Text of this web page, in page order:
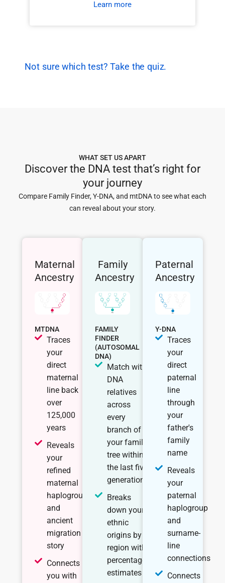
Learn more
Not sure which test? Take the quiz.
WHAT SET US APART
Discover the DNA test that’s right for
your journey
Compare Family Finder, Y-DNA, and mtDNA to see what each
can reveal about your story.
Maternal
Ancestry
MTDNA
Traces
your
direct
maternal
line back
over
125,000
years
Reveals
your
refined
maternal
haplogroup
and
ancient
migration
story
Connects
you with
Family
Ancestry
FAMILY
FINDER
(AUTOSOMAL
DNA)
Match with
DNA
relatives
across
every
branch of
your family
tree within
the last five
generations
Breaks
down your
ethnic
origins by
region with
percentage
estimates
Paternal
Ancestry
Y-DNA
Traces
your
direct
paternal
line
through
your
father's
family
name
Reveals
your
paternal
haplogroup
and
surname-
line
connections
Connects